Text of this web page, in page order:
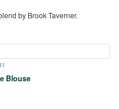
by Brook Taverner.
Blouse